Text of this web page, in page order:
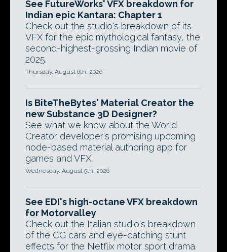
See FutureWorks' VFX breakdown for
Indian epic Kantara: Chapter 1
Check out the studio's breakdown of its
VFX for the epic mythological fantasy, the
second-highest-grossing Indian movie of
2025.
Thursday, August 6th, 2026
Is BiteTheBytes' Material Creator the
new Substance 3D Designer?
See what we know about the World
Creator developer's promising upcoming
node-based material authoring app for
games and VFX.
Wednesday, August 5th, 2026
See EDI's high-octane VFX breakdown
for Motorvalley
Check out the Italian studio's breakdown
of the CG cars and eye-catching stunt
effects for the Netflix motor sport drama.